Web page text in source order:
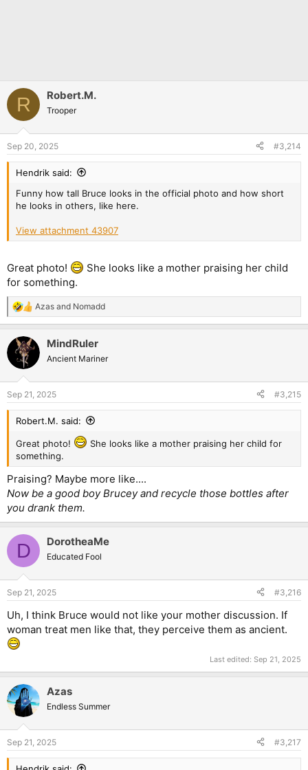
R Robert.M.
Trooper
Sep 20, 2025 #3,214
Hendrik said:
Funny how tall Bruce looks in the official photo and how short
he looks in others, like here.
View attachment 43907
Great photo!
She looks like a mother praising her child
for something.
R
e
c
i
s
:
Azas and Nomadd
MindRuler
Ancient Mariner
Sep 21, 2025 #3,215
Robert.M. said:
Great photo!
She looks like a mother praising her child for
something.
Praising? Maybe more like....
Now be a good boy Brucey and recycle those bottles after
you drank them.
D DorotheaMe
Educated Fool
Sep 21, 2025 #3,216
Uh, I think Bruce would not like your mother discussion. If
woman treat men like that, they perceive them as ancient.
Last edited: Sep 21, 2025
Azas
Endless Summer
Sep 21, 2025 #3,217